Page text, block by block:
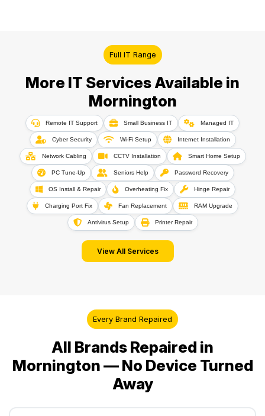
Full IT Range
More IT Services Available in
Mornington
Remote IT Support Small Business IT Managed IT
Cyber Security Wi-Fi Setup Internet Installation
Network Cabling CCTV Installation Smart Home Setup
PC Tune-Up Seniors Help Password Recovery
OS Install & Repair Overheating Fix Hinge Repair
Charging Port Fix Fan Replacement RAM Upgrade
Antivirus Setup Printer Repair
View All Services
Every Brand Repaired
All Brands Repaired in
Mornington — No Device Turned
Away